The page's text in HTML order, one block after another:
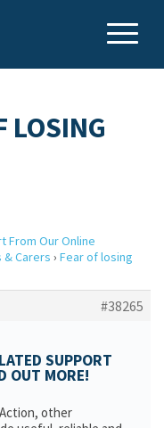
LOSING
From Our Online
Carers › Fear of losing
#38265
SUPPORT
OUT MORE!
other